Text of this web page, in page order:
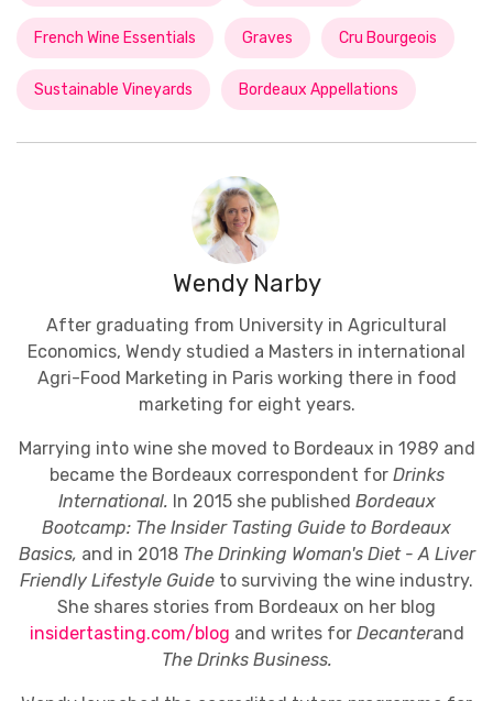
French Wine Essentials Graves Cru Bourgeois
Sustainable Vineyards Bordeaux Appellations
Wendy Narby
After graduating from University in Agricultural
Economics, Wendy studied a Masters in international
Agri-Food Marketing in Paris working there in food
marketing for eight years.
Marrying into wine she moved to Bordeaux in 1989 and
became the Bordeaux correspondent for Drinks
International. In 2015 she published Bordeaux
Bootcamp: The Insider Tasting Guide to Bordeaux
Basics, and in 2018 The Drinking Woman's Diet - A Liver
Friendly Lifestyle Guide to surviving the wine industry.
She shares stories from Bordeaux on her blog
insidertasting.com/blog and writes forDecanterand
The Drinks Business.